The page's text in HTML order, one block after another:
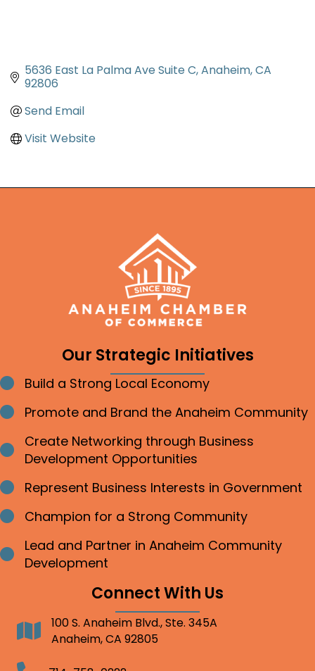
5636 East La Palma Ave Suite C Anaheim CA
92806
Send Email
Visit Website
Our Strategic Initiatives
Bullet point
Build a Strong Local Economy
Bullet point
Promote and Brand the Anaheim Community
Bullet point
Create Networking through Business
Development Opportunities
Bullet point
Represent Business Interests in Government
Bullet point
Champion for a Strong Community
Bullet point
Lead and Partner in Anaheim Community
Development
Connect With Us
Address100 S. Anaheim Blvd., Ste. 345A
Anaheim, CA 92805